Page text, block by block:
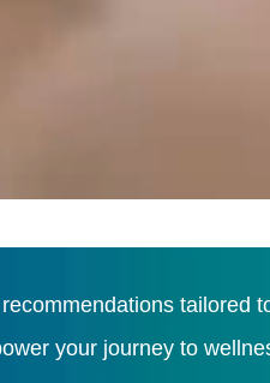
tailored
your journey to
Load More